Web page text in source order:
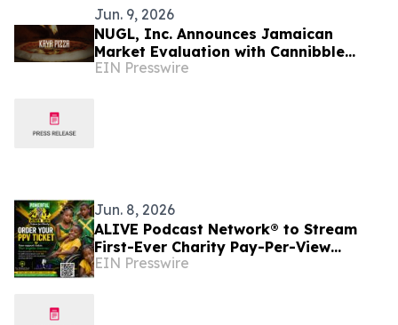
Jun. 9, 2026
NUGL, Inc. Announces Jamaican
Market Evaluation with Cannibble
Food-Tech Through Kaya Pizza and
EIN Presswire
Jun. 8, 2026
ALIVE Podcast Network® to Stream
First-Ever Charity Pay-Per-View
Featuring Jamaica's First Lady
EIN Presswire